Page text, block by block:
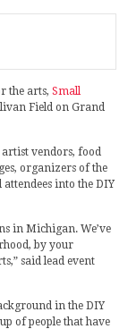
the arts, Small
Field on Grand
vendors, food
organizers of the
into the DIY
in Michigan. We’ve
by your
said lead event
in the DIY
of people that have